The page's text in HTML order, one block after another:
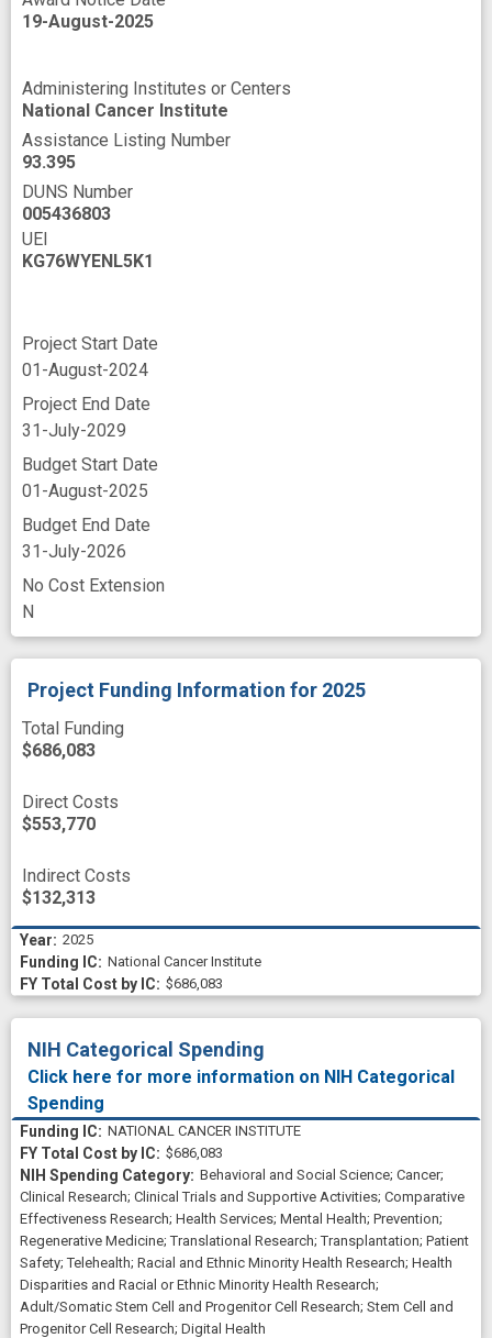
patient-level barriers
perceived stress
physical conditioning
physical symptom
prevent
programs
psychological distress
telehealth
treatment adherence
usability
19-August-2025
Administering Institutes or Centers
National Cancer Institute
Assistance Listing Number
93.395
DUNS Number
005436803
UEI
KG76WYENL5K1
Project Start Date
01-August-2024
Project End Date
31-July-2029
Budget Start Date
01-August-2025
Budget End Date
31-July-2026
No Cost Extension
N
Project Funding Information for 2025
Total Funding
$686,083
Direct Costs
$553,770
Indirect Costs
$132,313
2025
National Cancer Institute
$686,083
NIH Categorical Spending
Click here for more information on NIH Categorical
Spending
NATIONAL CANCER INSTITUTE
$686,083
Behavioral and Social Science; Cancer;
Clinical Research; Clinical Trials and Supportive Activities; Comparative
Effectiveness Research; Health Services; Mental Health; Prevention;
Regenerative Medicine;Translational Research;Transplantation; Patient
Safety;Telehealth; Racial and Ethnic Minority Health Research; Health
Disparities and Racial or Ethnic Minority Health Research;
Adult/Somatic Stem Cell and Progenitor Cell Research; Stem Cell and
Progenitor Cell Research; Digital Health